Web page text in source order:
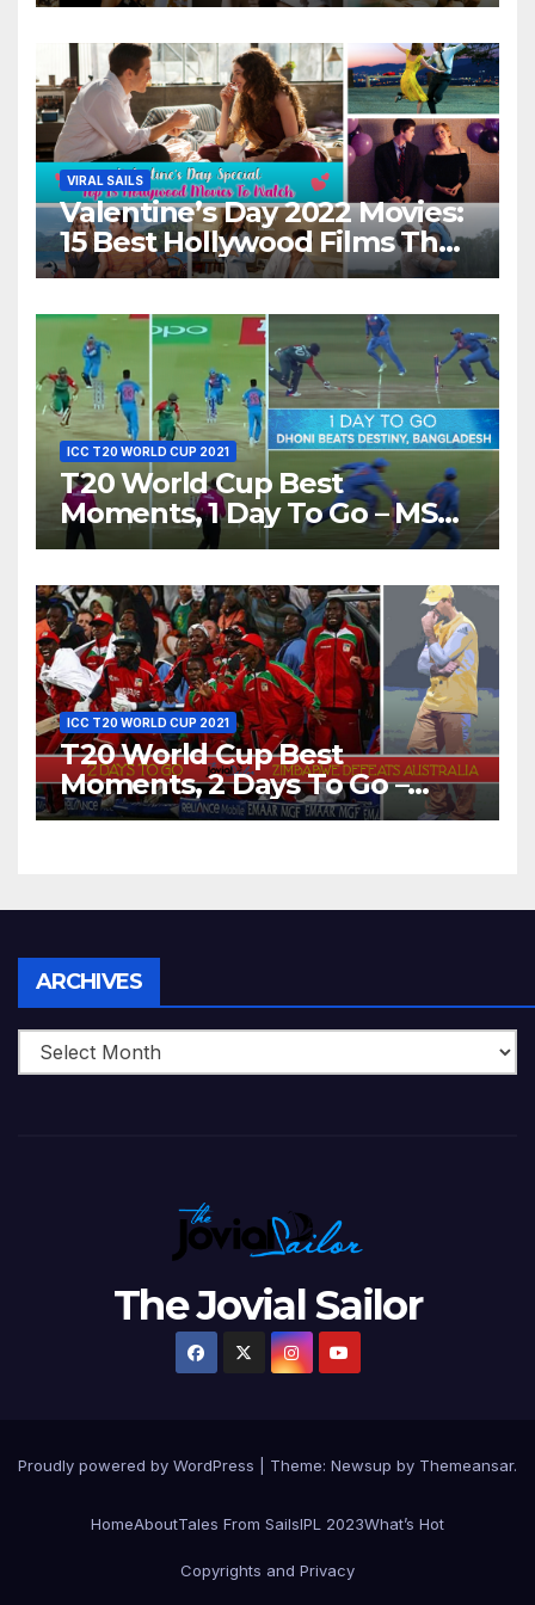
VIRAL SAILS
Valentine’s Day 2022 Movies:
15 Best Hollywood Films That
Show Different ‘Shades of
ICC T20 WORLD CUP 2021
T20 World Cup Best
Moments, 1 Day To Go – MS
Dhoni Runs Out
World T20, 2016
ICC T20 WORLD CUP 2021
T20 World Cup Best
Moments, 2 Days To Go –
Zimbabwe Beats Australia By
ARCHIVES
The Jovial Sailor
Proudly powered by WordPress Theme: Newsup by Themeansar.
HomeAboutTales From SailsIPL 2023What’s Hot
Copyrights and Privacy